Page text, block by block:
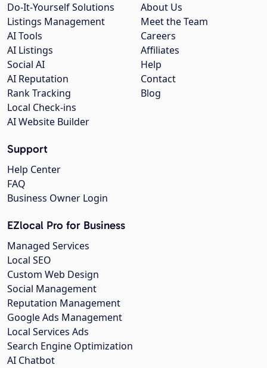
About Us
Meet the Team
Careers
Affiliates
Help
Contact
Blog
Do-It-Yourself Solutions
Listings Management
AI Tools
AI Listings
Social AI
AI Reputation
Rank Tracking
Local Check-ins
AI Website Builder
Support
Help Center
FAQ
Business Owner Login
EZlocal Pro for Business
Managed Services
Local SEO
Custom Web Design
Social Management
Reputation Management
Google Ads Management
Local Services Ads
Search Engine Optimization
AI Chatbot